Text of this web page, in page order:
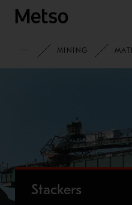
Skip to
METSO
MINING
Stackers